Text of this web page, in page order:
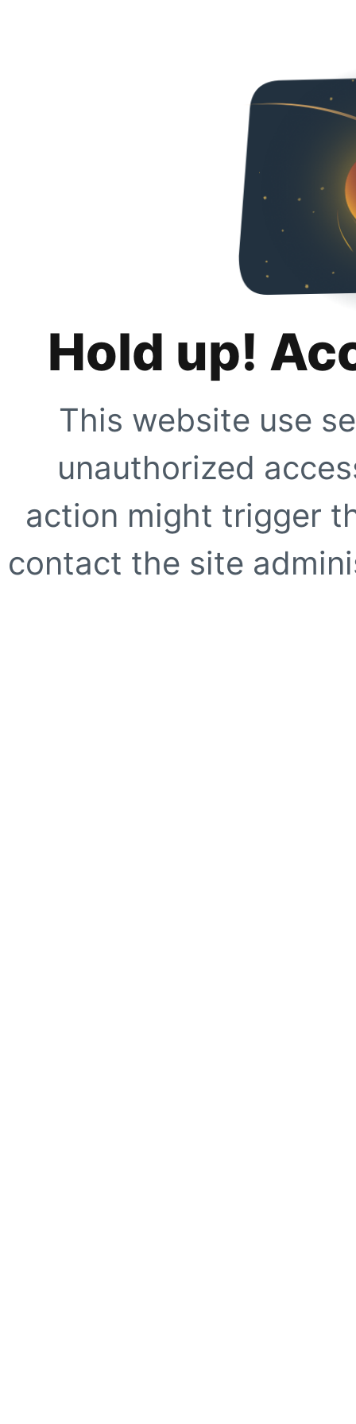
Hold up!
This website use
unauthorized
action might trigger
contact the site